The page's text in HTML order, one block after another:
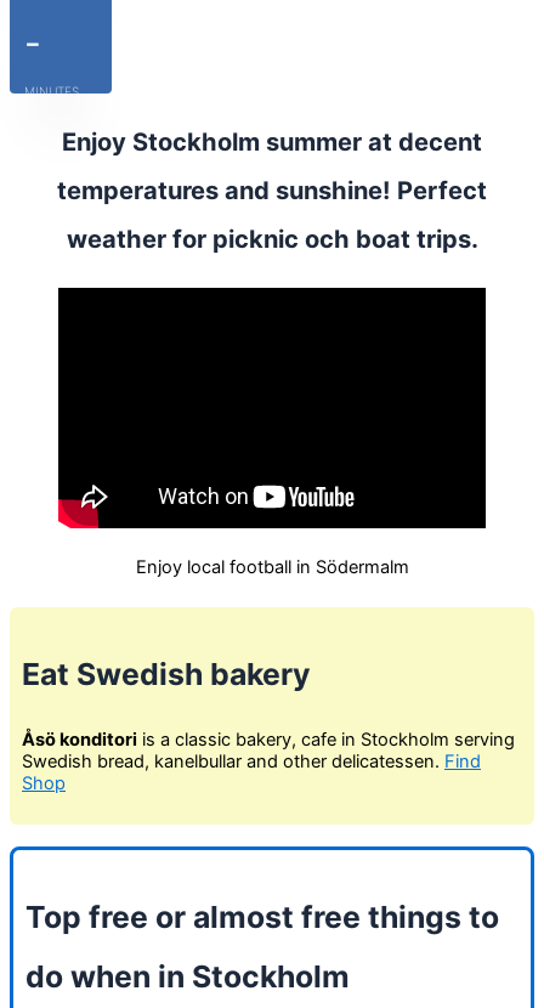
-
MINUTES
Enjoy Stockholm summer at decent
temperatures and sunshine! Perfect
weather for picknic och boat trips.
Enjoy local football in Södermalm
Eat Swedish bakery
Åsö konditori is a classic bakery, cafe in Stockholm serving
Swedish bread, kanelbullar and other delicatessen. Find
Shop
Top free or almost free things to
do when in Stockholm